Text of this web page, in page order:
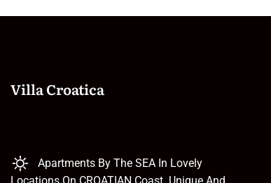
Villa Croatica
Apartments By The SEA In Lovely
Locations On CROATIAN Coast. Unique And